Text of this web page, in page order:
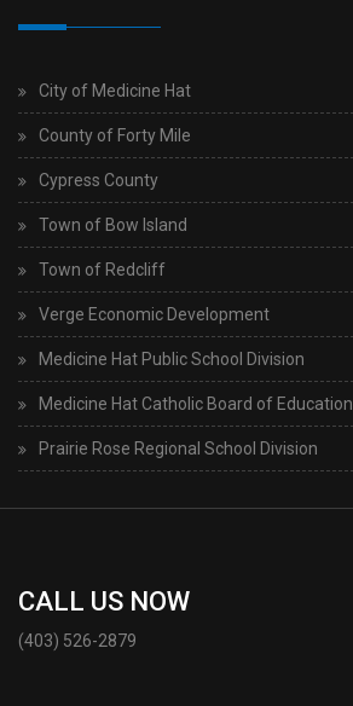
City of Medicine Hat
County of Forty Mile
Cypress County
Town of Bow Island
Town of Redcliff
Verge Economic Development
Medicine Hat Public School Division
Medicine Hat Catholic Board of Education
Prairie Rose Regional School Division
CALL US NOW
(403) 526-2879